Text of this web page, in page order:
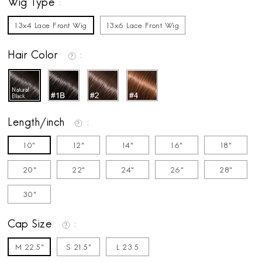
Wig Type
13x4 Lace Front Wig 13x6 Lace Front Wig
Hair Color
Length/inch
10" 12" 14" 16" 18"
20" 22" 24" 26" 28"
30"
Cap Size
M 22.5" S 21.5" L 23.5